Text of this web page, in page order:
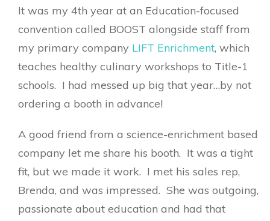
It was my 4th year at an Education-focused
convention called BOOST alongside staff from
my primary company LIFT Enrichment, which
teaches healthy culinary workshops to Title-1
schools. I had messed up big that year…by not
ordering a booth in advance!
A good friend from a science-enrichment based
company let me share his booth. It was a tight
fit, but we made it work. I met his sales rep,
Brenda, and was impressed. She was outgoing,
passionate about education and had that